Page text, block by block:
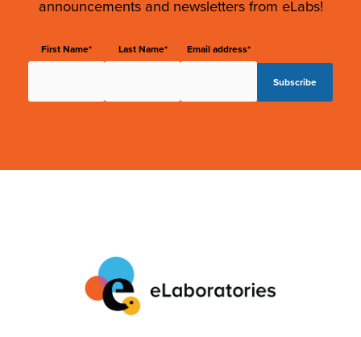
announcements and newsletters from eLabs!
First Name* Last Name* Email address*